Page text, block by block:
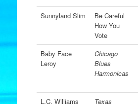
Sunnyland Slim
Be Careful
How You
Vote
Baby Face
Leroy
Chicago
Blues
Harmonicas
L.C. Williams
Texas